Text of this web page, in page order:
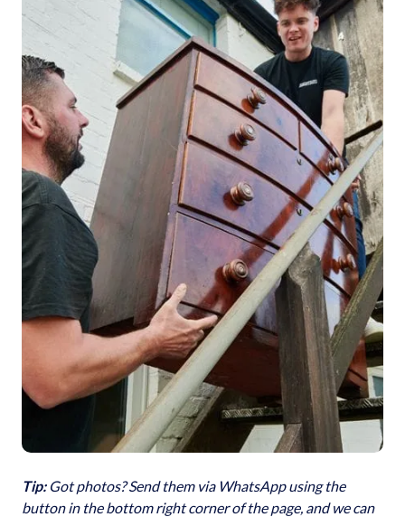
Tip:Got photos? Send them via WhatsApp using the
button in the bottom right corner of the page, and we can